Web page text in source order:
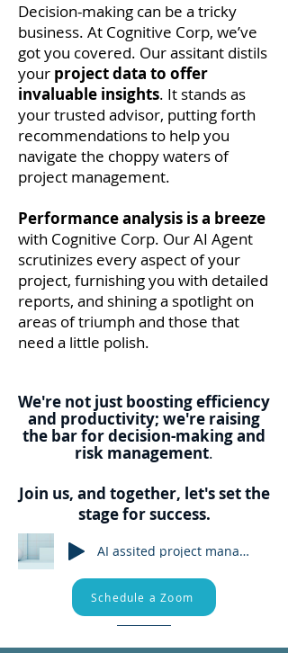
Decision-making can be a tricky
business. At Cognitive Corp, we’ve
got you covered. Our assitant distils
your project data to offer
invaluable insights. It stands as
your trusted advisor, putting forth
recommendations to help you
navigate the choppy waters of
project management.
Performance analysis is a breeze
with Cognitive Corp. Our AI Agent
scrutinizes every aspect of your
project, furnishing you with detailed
reports, and shining a spotlight on
areas of triumph and those that
need a little polish.
We're not just boosting efficiency
and productivity; we're raising
the bar for decision-making and
risk management.
Join us, and together, let's set the
stage for success.
AI assited project management
Schedule a Zoom